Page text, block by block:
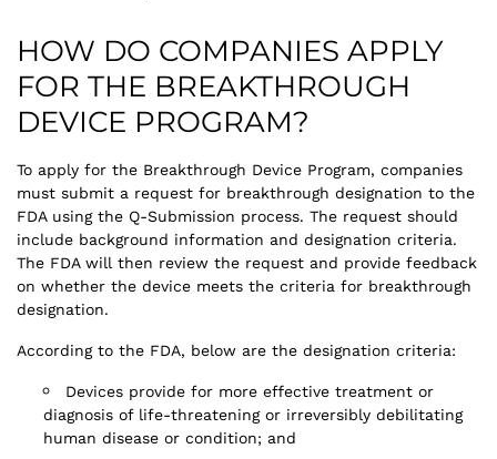
HOW DO COMPANIES APPLY
FOR THE BREAKTHROUGH
DEVICE PROGRAM?
To apply for the Breakthrough Device Program, companies
must submit a request for breakthrough designation to the
FDA using the Q-Submission process. The request should
include background information and designation criteria.
The FDA will then review the request and provide feedback
on whether the device meets the criteria for breakthrough
designation.
According to the FDA, below are the designation criteria:
Devices provide for more effective treatment or
diagnosis of life-threatening or irreversibly debilitating
human disease or condition; and